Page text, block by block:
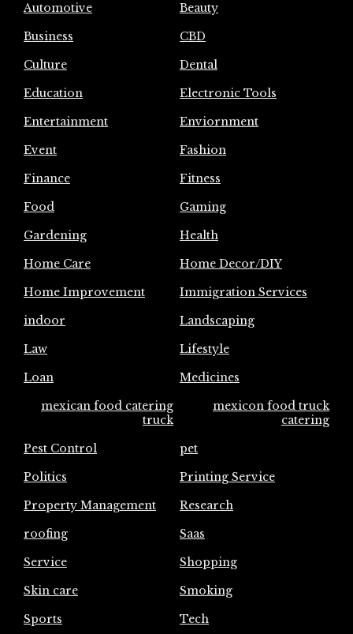
Automotive
Beauty
Business
CBD
Culture
Dental
Education
Electronic Tools
Entertainment
Enviornment
Event
Fashion
Finance
Fitness
Food
Gaming
Gardening
Health
Home Care
Home Decor/DIY
Home Improvement
Immigration Services
indoor
Landscaping
Law
Lifestyle
Loan
Medicines
mexican food catering
truck
mexicon food truck
catering
Pest Control
pet
Politics
Printing Service
Property Management
Research
roofing
Saas
Service
Shopping
Skin care
Smoking
Sports
Tech